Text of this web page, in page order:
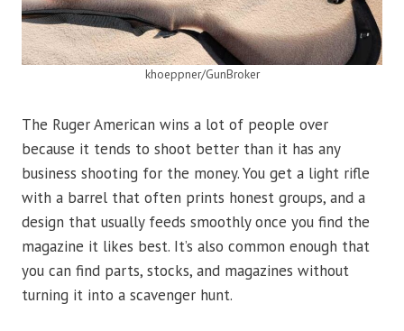
khoeppner/GunBroker
The Ruger American wins a lot of people over
because it tends to shoot better than it has any
business shooting for the money. You get a light rifle
with a barrel that often prints honest groups, and a
design that usually feeds smoothly once you find the
magazine it likes best. It’s also common enough that
you can find parts, stocks, and magazines without
turning it into a scavenger hunt.